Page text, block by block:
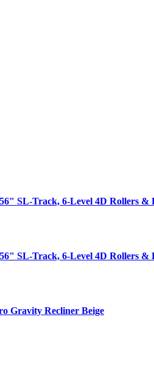
SL-Track, 6-Level 4D Rollers &
SL-Track, 6-Level 4D Rollers &
Gravity Recliner Beige